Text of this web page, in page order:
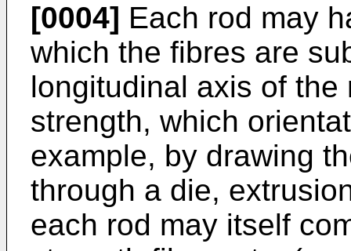
[0004] Each rod may
which the fibres are
longitudinal axis of
strength, which
example, by drawing
through a die,
each rod may itself